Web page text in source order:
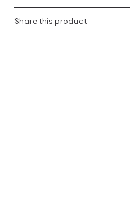
Share this product